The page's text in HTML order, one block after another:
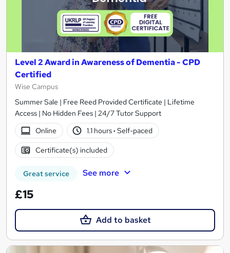
Level 2 Award in Awareness of Dementia - CPD
Certified
Wise Campus
Summer Sale | Free Reed Provided Certificate | Lifetime
Access | No Hidden Fees | 24/7 Tutor Support
Online
1.1 hours· Self-paced
Certificate(s) included
Great service See more
£15
Add to basket